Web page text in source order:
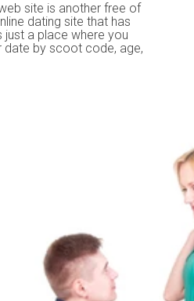
site is another free of
dating site that has
just a place where you
date by scoot code, age,